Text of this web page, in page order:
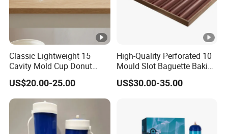
20 bags/inner box; 160
26
6
bags/carton
21
12 bags/inner box; 96
bags/carton
12 bags/inner box; 96
Classic Lightweight 15
Cavity Mold Cup Donut
Baking Pan for Bakeware
Baking Tray
US$20.00-25.00
High-Quality Perforated 10
Mould Slot Baguette Baking
Pan Versatile Baguette
Baking Tray French Bread
US$30.00-35.00